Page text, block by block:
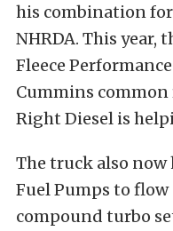
his combination
NHRDA. This
Fleece
Cummins
Right Diesel is
The truck also now
Fuel Pumps to
compound turbo